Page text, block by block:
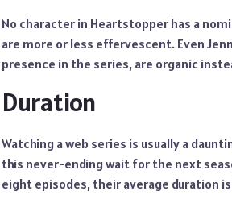
No character in Heartstopper has a
are more or less effervescent. Even
presence in the series, are organic
Duration
Watching a web series is usually a
this never-ending wait for the next
eight episodes, their average duration